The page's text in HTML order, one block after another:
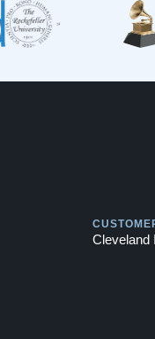
Cleveland